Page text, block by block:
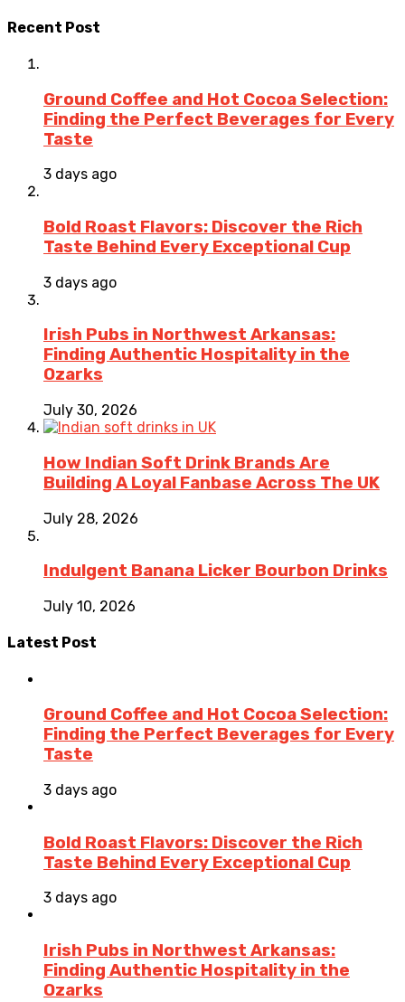
Recent Post
Ground Coffee and Hot Cocoa Selection:
Finding the Perfect Beverages for Every
Taste
3 days ago
Bold Roast Flavors: Discover the Rich
Taste Behind Every Exceptional Cup
3 days ago
Irish Pubs in Northwest Arkansas:
Finding Authentic Hospitality in the
Ozarks
July 30, 2026
How Indian Soft Drink Brands Are
Building A Loyal Fanbase Across The UK
July 28, 2026
Indulgent Banana Licker Bourbon Drinks
July 10, 2026
Latest Post
Ground Coffee and Hot Cocoa Selection:
Finding the Perfect Beverages for Every
Taste
3 days ago
Bold Roast Flavors: Discover the Rich
Taste Behind Every Exceptional Cup
3 days ago
Irish Pubs in Northwest Arkansas:
Finding Authentic Hospitality in the
Ozarks